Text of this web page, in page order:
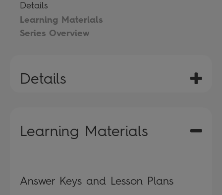
Details
Learning Materials
Series Overview
Details
Learning Materials
Answer Keys and Lesson Plans